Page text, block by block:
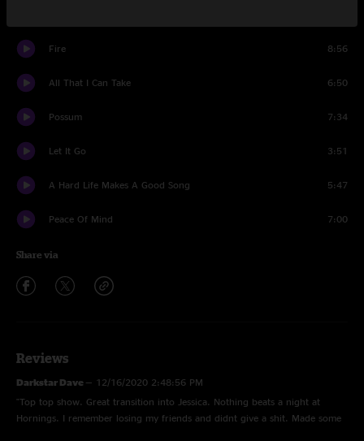
Fire 8:56
All That I Can Take 6:50
Possum 7:34
Let It Go 3:51
A Hard Life Makes A Good Song 5:47
Peace Of Mind 7:00
Share via
Reviews
Darkstar Dave — 12/16/2020 2:48:56 PM
"Top top show. Great transition into Jessica. Nothing beats a night at
Hornings. I remember losing my friends and didnt give a shit. Made some